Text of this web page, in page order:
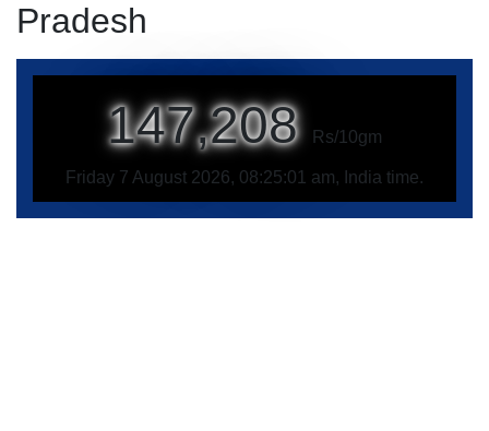
Pradesh
147,208 Rs/10gm
Friday 7 August 2026, 08:25:01 am, India time.